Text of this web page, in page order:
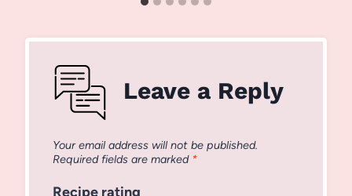
Leave a Reply
Your email address will not be published.
Required fields are marked *
Recipe rating